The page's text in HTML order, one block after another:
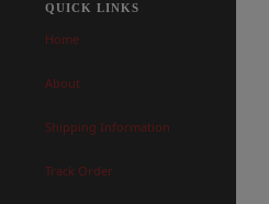
QUICK LINKS
Home
About
Shipping Information
Track Order